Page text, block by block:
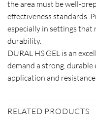
the area must be well-
effectiveness standards.
especially in settings
durability.
DURAL HS GEL is an
demand a strong,
application and
RELATED PRODUCTS